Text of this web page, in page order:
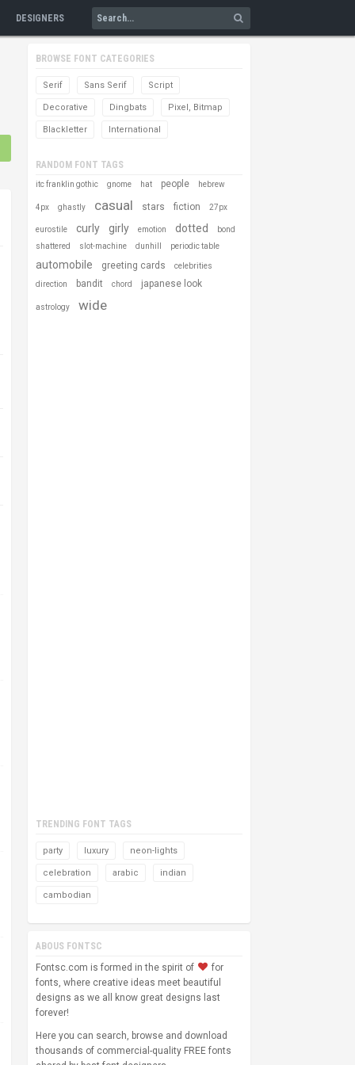
DESIGNERS
BROWSE FONT CATEGORIES
Serif Sans Serif Script
Decorative Dingbats Pixel, Bitmap
Blackletter International
RANDOM FONT TAGS
itc franklin gothic gnome hat people hebrew
4px ghastly casual stars fiction 27px
eurostile curly girly emotion dotted
bond
shattered
slot-machine dunhill periodic table
automobile greeting cards celebrities
direction bandit chord japanese look
astrology wide
TRENDING FONT TAGS
party luxury neon-lights
celebration arabic indian
cambodian
ABOUS FONTSC
Fontsc.com is formed in the spirit of
for
fonts, where creative ideas meet beautiful
designs as we all know great designs last
forever!
Here you can search, browse and download
thousands of commercial-quality FREE fonts